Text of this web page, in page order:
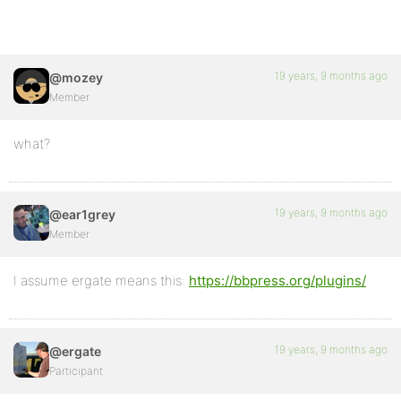
@mozey
Member
19 years, 9 months ago
what?
@ear1grey
Member
19 years, 9 months ago
I assume ergate means this: https://bbpress.org/plugins/
@ergate
Participant
19 years, 9 months ago